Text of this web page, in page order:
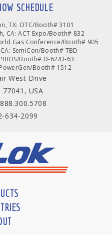
SCHEDULE
TX: OTC/Booth# 3101
CA: ACT Expo/Booth# 832
Gas Conference/Booth# 905
SemiCon/Booth# TBD
Booth# D-62/D-63
Booth# 1512
West Drive
USA
888.300.5708
634-2099